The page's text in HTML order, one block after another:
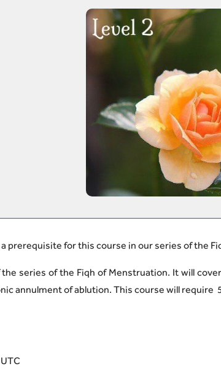
a prerequisite for this course in our series of the
series of the Fiqh of Menstruation. It will
annulment of ablution. This course will